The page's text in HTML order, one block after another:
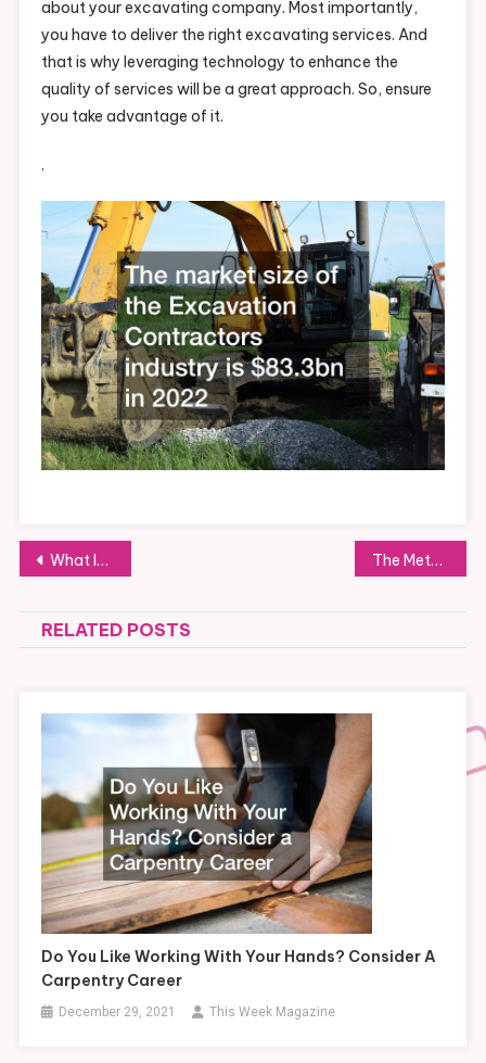
about your excavating company. Most importantly,
you have to deliver the right excavating services. And
that is why leveraging technology to enhance the
quality of services will be a great approach. So, ensure
you take advantage of it.
.
Post
navigation
What Its Like to Work as a Customer Service Rep From Home The Methods and Pricing of a Building Demolition
RELATED POSTS
Do You Like Working With Your Hands? Consider A
Carpentry Career
December 29, 2021 This Week Magazine